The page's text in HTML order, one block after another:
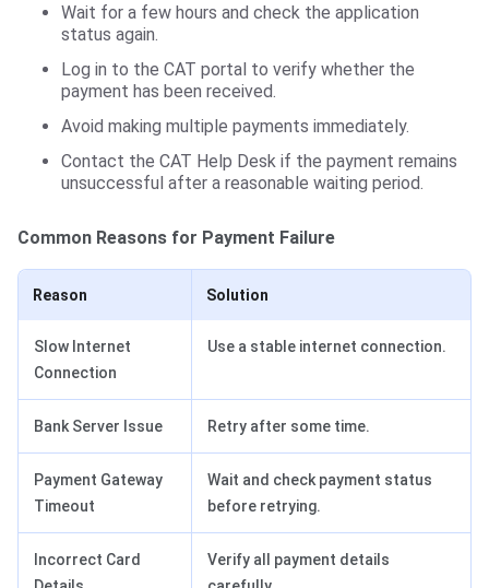
Wait for a few hours and check the application
status again.
Log in to the CAT portal to verify whether the
payment has been received.
Avoid making multiple payments immediately.
Contact the CAT Help Desk if the payment remains
unsuccessful after a reasonable waiting period.
Common Reasons for Payment Failure
Reason Solution
Slow Internet
Connection
Use a stable internet connection.
Bank Server Issue Retry after some time.
Payment Gateway
Timeout
Wait and check payment status
before retrying.
Incorrect Card
Verify all payment details